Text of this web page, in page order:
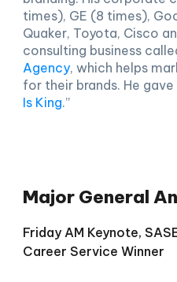
times), GE (8 times),
Quaker, Toyota, Cisco
consulting business
Agency, which helps
for their brands. He gave
Is King.”
Major General
FridayAM Keynote,
Career Service Winner